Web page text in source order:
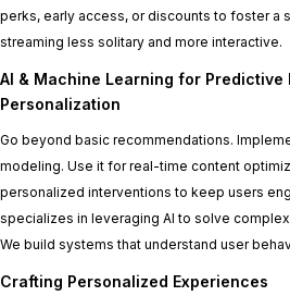
perks, early access, or discounts to foster a
streaming less solitary and more interactive.
AI & Machine Learning for Predictive
Personalization
Go beyond basic recommendations.
modeling. Use it for real-time content
personalized interventions to keep users
specializes in leveraging AI to solve complex
We build systems that understand user
Crafting Personalized Experiences